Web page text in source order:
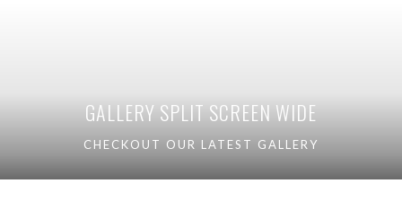
GALLERY SPLIT SCREEN WIDE
CHECKOUT OUR LATEST GALLERY